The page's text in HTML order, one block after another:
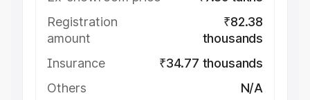
Registration
amount
₹82.38
thousands
Insurance
₹34.77 thousands
Others
N/A